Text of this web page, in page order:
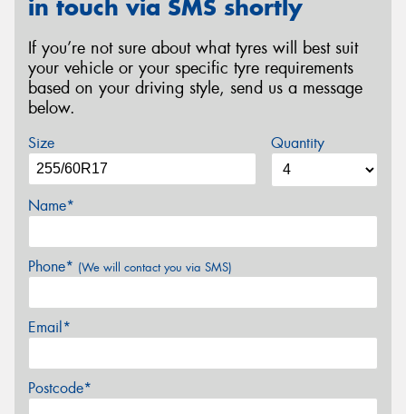
in touch via SMS shortly
If you’re not sure about what tyres will best suit
your vehicle or your specific tyre requirements
based on your driving style, send us a message
below.
Size Quantity
Name*
Phone* (We will contact you via SMS)
Email*
Postcode*